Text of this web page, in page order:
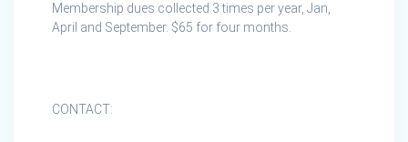
Membership dues collected 3 times per year, Jan,
April and September. $65 for four months.
CONTACT: